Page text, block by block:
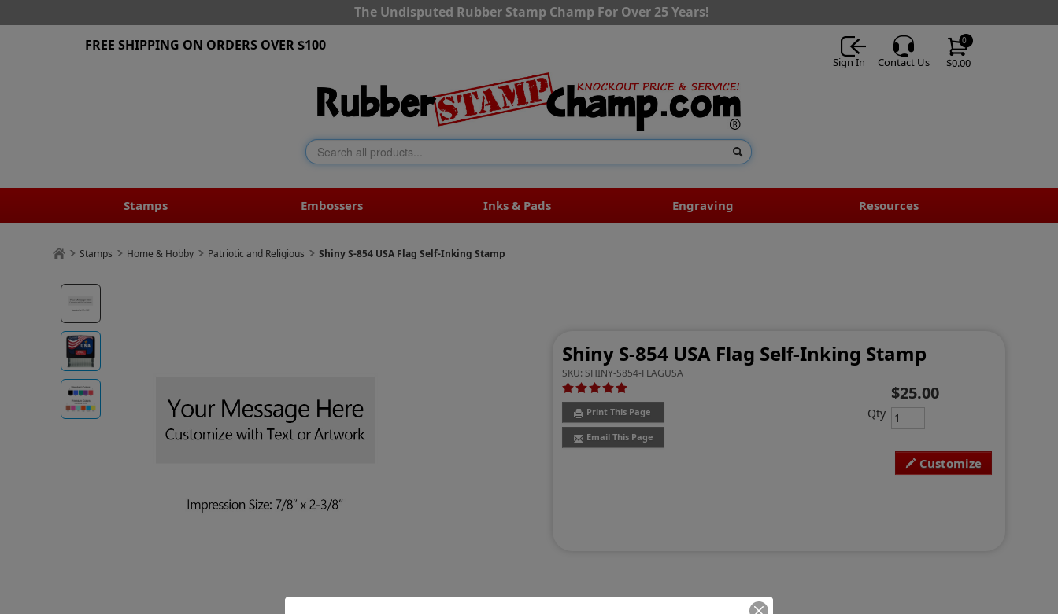
The Undisputed Rubber Stamp Champ For Over 25 Years!
$0.00
0
Sign In Contact Us
FREE SHIPPING ON ORDERS OVER $100
Stamps Embossers Inks & Pads Engraving Resources
Stamps Home & Hobby Patriotic and Religious Shiny S-854 USA Flag Self-Inking Stamp
Shiny S-854 USA Flag Self-Inking Stamp
SKU: SHINY-S854-FLAGUSA
Print This Page
Email This Page
Customize
$25.00
Qty